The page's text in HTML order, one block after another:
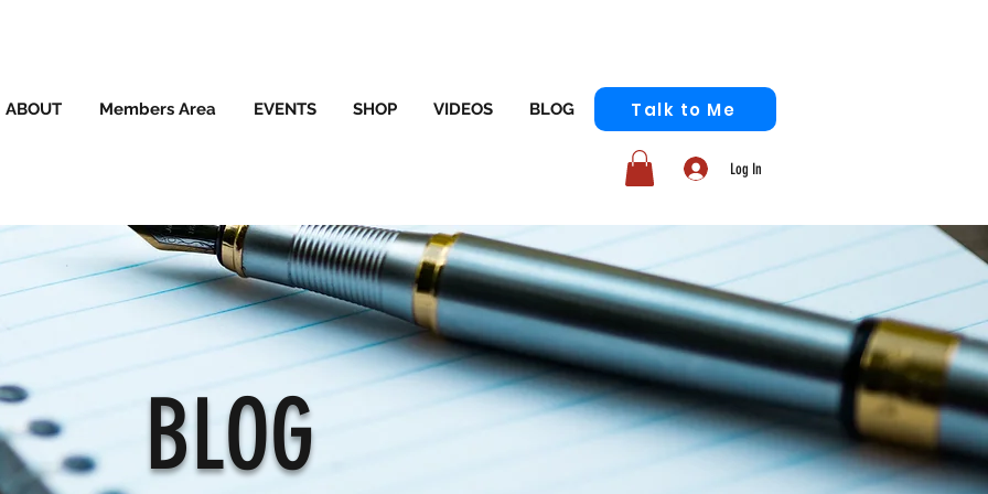
ABOUT Members Area EVENTS SHOP VIDEOS BLOG Talk to Me
Log In
BLOG